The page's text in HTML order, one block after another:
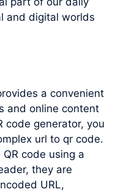
and digital worlds
a convenient
and online content
code generator, you
url to qr code.
code using a
they are
URL,